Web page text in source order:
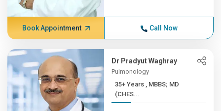
Book Appointment Call Now
Dr Pradyut Waghray
Pulmonology
35+ Years , MBBS; MD
(CHES...